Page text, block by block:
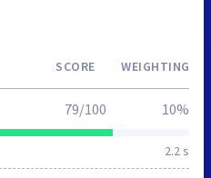
SCORE WEIGHTING
2.2 s
79/100 10%